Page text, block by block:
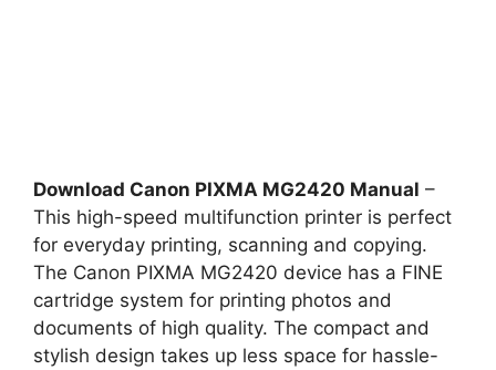
Download Canon PIXMA MG2420 Manual –
This high-speed multifunction printer is perfect
for everyday printing, scanning and copying.
The Canon PIXMA MG2420 device has a FINE
cartridge system for printing photos and
documents of high quality. The compact and
stylish design takes up less space for hassle-